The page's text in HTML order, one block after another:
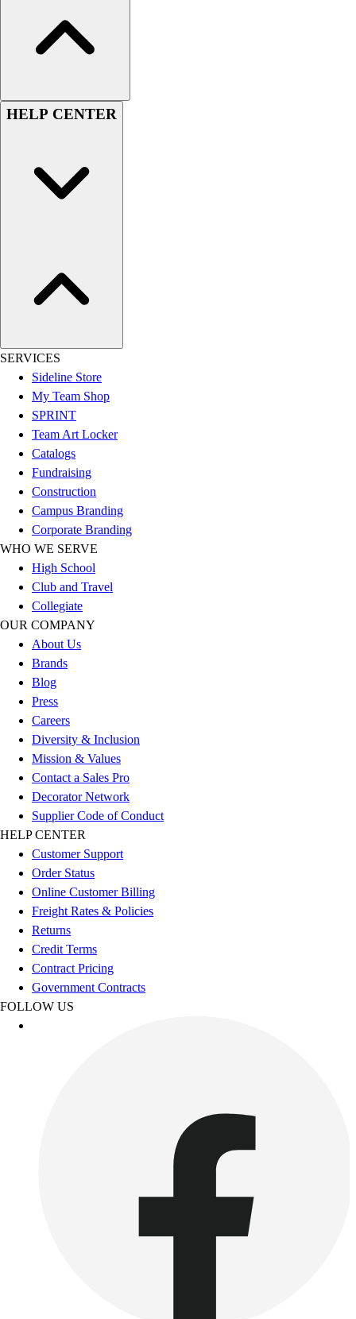
HELP CENTER
SERVICES
Sideline Store
My Team Shop
SPRINT
Team Art Locker
Catalogs
Fundraising
Construction
Campus Branding
Corporate Branding
WHO WE SERVE
High School
Club and Travel
Collegiate
OUR COMPANY
About Us
Brands
Blog
Press
Careers
Diversity & Inclusion
Mission & Values
Contact a Sales Pro
Decorator Network
Supplier Code of Conduct
HELP CENTER
Customer Support
Order Status
Online Customer Billing
Freight Rates & Policies
Returns
Credit Terms
Contract Pricing
Government Contracts
FOLLOW US